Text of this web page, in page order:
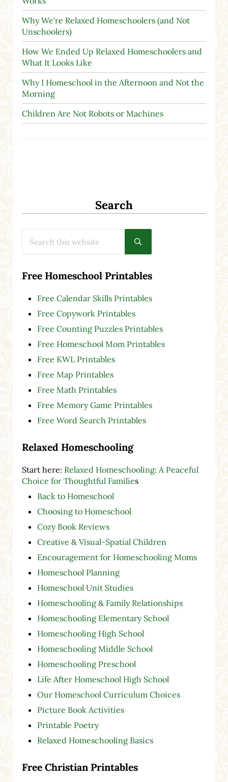
Search
Submit search
Free Homeschool Printables
Free Calendar Skills Printables
Free Copywork Printables
Free Counting Puzzles Printables
Free Homeschool Mom Printables
Free KWL Printables
Free Map Printables
Free Math Printables
Free Memory Game Printables
Free Word Search Printables
Relaxed Homeschooling
Start here: Relaxed Homeschooling: A Peaceful
Choice for Thoughtful Families
Back to Homeschool
Choosing to Homeschool
Cozy Book Reviews
Creative & Visual-Spatial Children
Encouragement for Homeschooling Moms
Homeschool Planning
Homeschool Unit Studies
Homeschooling & Family Relationships
Homeschooling Elementary School
Homeschooling High School
Homeschooling Middle School
Homeschooling Preschool
Life After Homeschool High School
Our Homeschool Curriculum Choices
Picture Book Activities
Printable Poetry
Relaxed Homeschooling Basics
Free Christian Printables
Why We're Relaxed Homeschoolers (and Not
Unschoolers)
How We Ended Up Relaxed Homeschoolers and
What It Looks Like
Why I Homeschool in the Afternoon and Not the
Morning
Children Are Not Robots or Machines